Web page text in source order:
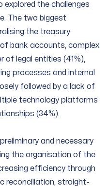
explored the challenges
The two biggest
the treasury
bank accounts, complex
of legal entities (41%),
processes and internal
followed by a lack of
technology platforms
(34%).
and necessary
the organisation of the
efficiency through
reconciliation, straight-